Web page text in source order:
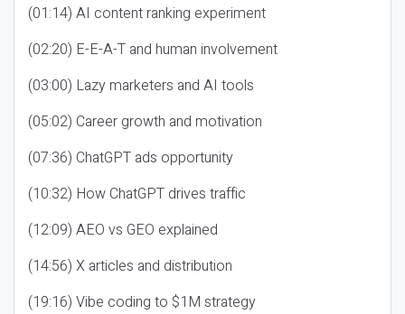
(01:14) AI content ranking experiment
(02:20) E-E-A-T and human involvement
(03:00) Lazy marketers and AI tools
(05:02) Career growth and motivation
(07:36) ChatGPT ads opportunity
(10:32) How ChatGPT drives traffic
(12:09) AEO vs GEO explained
(14:56) X articles and distribution
(19:16) Vibe coding to $1M strategy